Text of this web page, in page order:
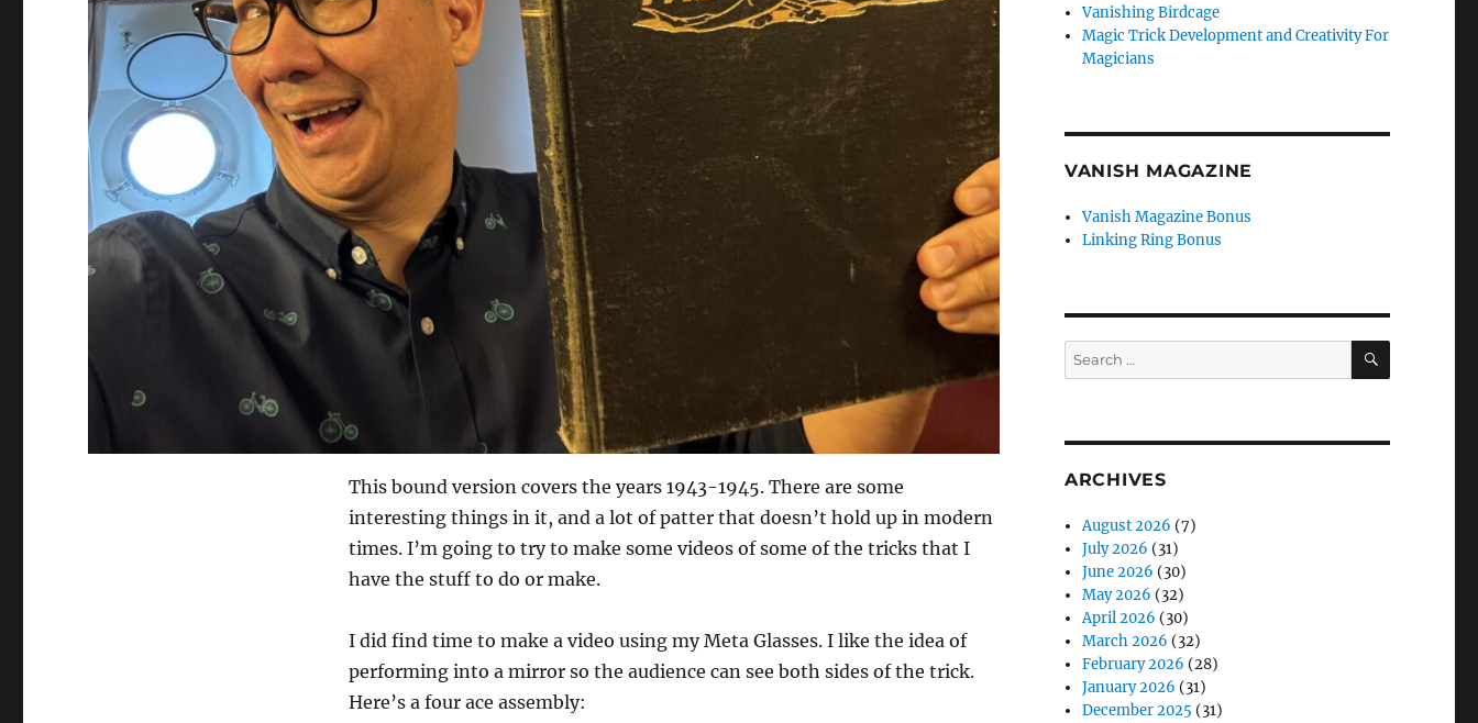
This bound version covers the years 1943-1945. There are some
interesting things in it, and a lot of patter that doesn’t hold up in modern
times. I’m going to try to make some videos of some of the tricks that I
have the stuff to do or make.
I did find time to make a video using my Meta Glasses. I like the idea of
performing into a mirror so the audience can see both sides of the trick.
Here’s a four ace assembly:
Vanishing Birdcage
Magic Trick Development and Creativity For
Magicians
VANISH MAGAZINE
Vanish Magazine Bonus
Linking Ring Bonus
Search
for:
SEARCH
ARCHIVES
August 2026 (7)
July 2026 (31)
June 2026 (30)
May 2026 (32)
April 2026 (30)
March 2026 (32)
February 2026 (28)
January 2026 (31)
December 2025 (31)